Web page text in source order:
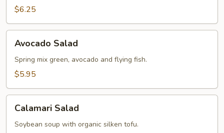
$6.25
Salad
Avocado Salad
Spring mix green, avocado and flying fish.
$5.95
Salad
Calamari Salad
Soybean soup with organic silken tofu.